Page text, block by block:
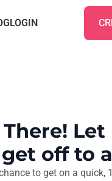
LOGIN
There!
off to
to get on a quick,